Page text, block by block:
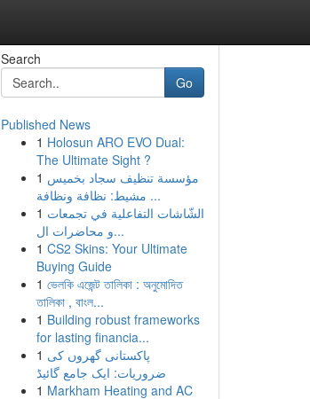
Search
Go
Published News
1 Holosun ARO EVO Dual:
The Ultimate Sight ?
1 مؤسسة تنظيف سجاد بخميس
مشيط: نظافة ونظافة ...
1 الشّاشات التفاعلية في تجمعات
و محاضرات ال...
1 CS2 Skins: Your Ultimate
Buying Guide
1 ভেলকি এজেন্ট তালিকা : অনুমোদিত
তালিকা , বাংল...
1 Building robust frameworks
for lasting financia...
1 پاکستانی گھروں کی
ضروریات: ایک جامع گائیڈ
1 Markham Heating and AC